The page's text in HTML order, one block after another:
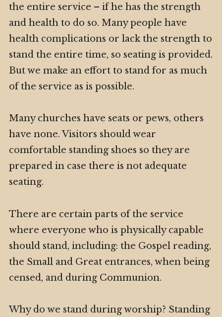
the entire service – if he has the strength
and health to do so. Many people have
health complications or lack the strength to
stand the entire time, so seating is provided.
But we make an effort to stand for as much
of the service as is possible.
Many churches have seats or pews, others
have none. Visitors should wear
comfortable standing shoes so they are
prepared in case there is not adequate
seating.
There are certain parts of the service
where everyone who is physically capable
should stand, including: the Gospel reading,
the Small and Great entrances, when being
censed, and during Communion.
Why do we stand during worship? Standing